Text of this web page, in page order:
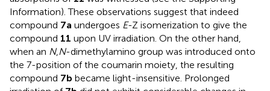
Information). These observations suggest that indeed
compound 7a undergoes E-Z isomerization to give the
compound 11 upon UV irradiation. On the other hand,
when an N,N-dimethylamino group was introduced onto
the 7-position of the coumarin moiety, the resulting
compound 7b became light-insensitive. Prolonged